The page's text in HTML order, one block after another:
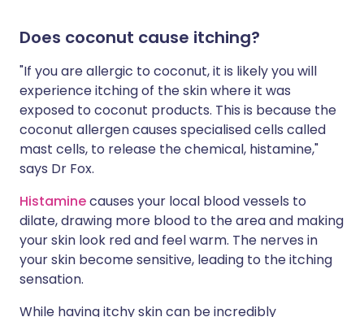
Does coconut cause itching?
"If you are allergic to coconut, it is likely you will
experience itching of the skin where it was
exposed to coconut products. This is because the
coconut allergen causes specialised cells called
mast cells, to release the chemical, histamine,"
says Dr Fox.
Histaminecauses your local blood vessels to
dilate, drawing more blood to the area and making
your skin look red and feel warm. The nerves in
your skin become sensitive, leading to the itching
sensation.
While having itchy skin can be incredibly